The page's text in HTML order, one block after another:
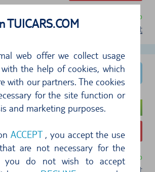
TUICARS.COM
web offer we collect usage
the help of cookies, which
with our partners. The cookies
for the site function or
and marketing purposes.
ACCEPT, you accept the use
are not necessary for the
you do not wish to accept
free cancellation until 24 hr before pickup
terms of rent
G)
207,42 €
cancellation until 24 hr before pickup
terms of rent